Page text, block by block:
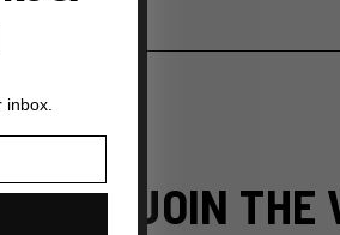
JOIN THE